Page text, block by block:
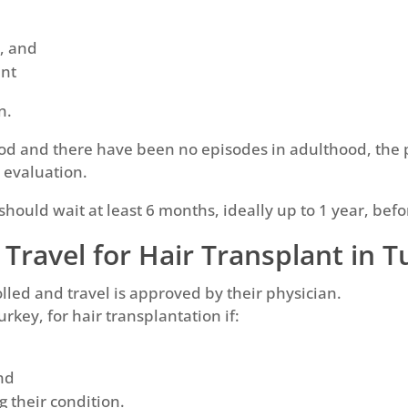
and
and there have been no episodes in adulthood,
wait at least 6 months, ideally up to 1 year,
for Hair Transplant in
and travel is approved by their physician.
for hair transplantation if:
their condition.